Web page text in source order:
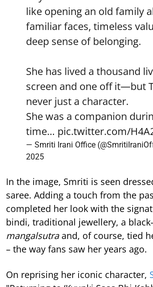
like opening an old family
familiar faces, timeless
deep sense of belonging.
She has lived a thousand
screen and one off it—but
never just a character.
She was a companion
time… pic.twitter.com/
— Smriti Irani Office
2025
In the image, Smriti is seen
saree. Adding a touch from the
completed her look with the
bindi, traditional jewellery, a
mangalsutraand, of course, tied
– the way fans saw her years ago.
On reprising her iconic character,